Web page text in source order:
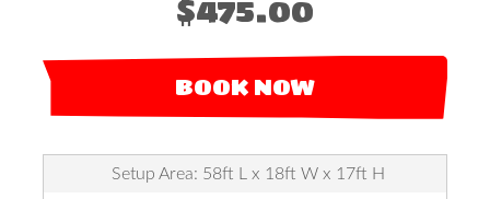
BOOK NOW
Setup Area: 58ft L x 18ft W x 17ft H